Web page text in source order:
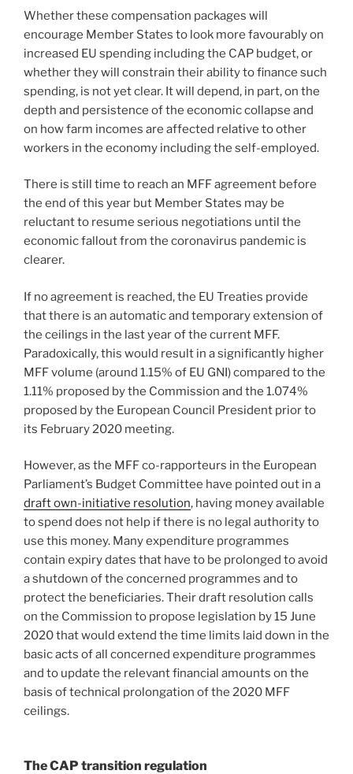
Whether these compensation packages will
encourage Member States to look more favourably on
increased EU spending including the CAP budget, or
whether they will constrain their ability to finance such
spending, is not yet clear. It will depend, in part, on the
depth and persistence of the economic collapse and
on how farm incomes are affected relative to other
workers in the economy including the self-employed.
There is still time to reach an MFF agreement before
the end of this year but Member States may be
reluctant to resume serious negotiations until the
economic fallout from the coronavirus pandemic is
clearer.
If no agreement is reached, the EU Treaties provide
that there is an automatic and temporary extension of
the ceilings in the last year of the current MFF.
Paradoxically, this would result in a significantly higher
MFF volume (around 1.15% of EU GNI) compared to the
1.11% proposed by the Commission and the 1.074%
proposed by the European Council President prior to
its February 2020 meeting.
However, as the MFF co-rapporteurs in the European
Parliament’s Budget Committee have pointed out in a
draft own-initiative resolution, having money available
to spend does not help if there is no legal authority to
use this money. Many expenditure programmes
contain expiry dates that have to be prolonged to avoid
a shutdown of the concerned programmes and to
protect the beneficiaries. Their draft resolution calls
on the Commission to propose legislation by 15 June
2020 that would extend the time limits laid down in the
basic acts of all concerned expenditure programmes
and to update the relevant financial amounts on the
basis of technical prolongation of the 2020 MFF
ceilings.
The CAP transition regulation